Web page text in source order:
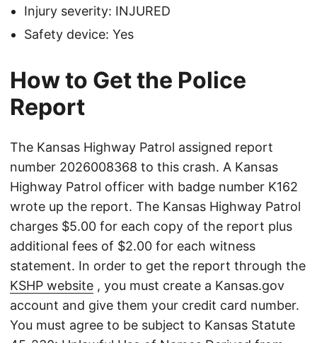
Injury severity: INJURED
Safety device: Yes
How to Get the Police
Report
The Kansas Highway Patrol assigned report
number 2026008368 to this crash. A Kansas
Highway Patrol officer with badge number K162
wrote up the report. The Kansas Highway Patrol
charges $5.00 for each copy of the report plus
additional fees of $2.00 for each witness
statement. In order to get the report through the
KSHP website , you must create a Kansas.gov
account and give them your credit card number.
You must agree to be subject to Kansas Statute